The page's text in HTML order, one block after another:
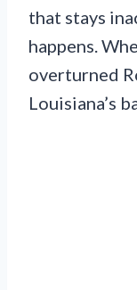
that stays
happens.
overturned
Louisiana’s